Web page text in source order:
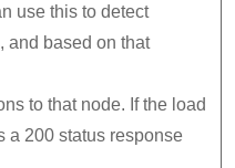
use this to detect
and based on that
to that node. If the load
a 200 status response